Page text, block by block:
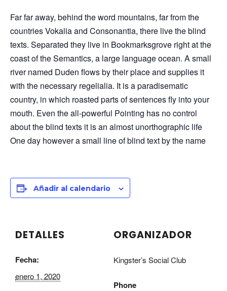
Far far away, behind the word mountains, far from the
countries Vokalia and Consonantia, there live the blind
texts. Separated they live in Bookmarksgrove right at the
coast of the Semantics, a large language ocean. A small
river named Duden flows by their place and supplies it
with the necessary regelialia. It is a paradisematic
country, in which roasted parts of sentences fly into your
mouth. Even the all-powerful Pointing has no control
about the blind texts it is an almost unorthographic life
One day however a small line of blind text by the name
Añadir al calendario
DETALLES
Fecha:
enero 1, 2020
ORGANIZADOR
Kingster’s Social Club
Phone